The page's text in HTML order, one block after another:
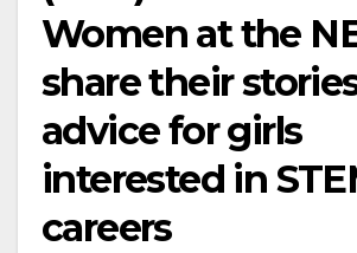
Women at the
share their
advice for girls
interested in
careers